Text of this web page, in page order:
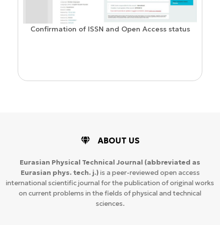
Confirmation of ISSN and Open Access status
ABOUT US
Eurasian Physical Technical Journal (abbreviated as
Eurasian phys. tech. j.) is a peer-reviewed open access
international scientific journal for the publication of original works
on current problems in the fields of physical and technical
sciences.